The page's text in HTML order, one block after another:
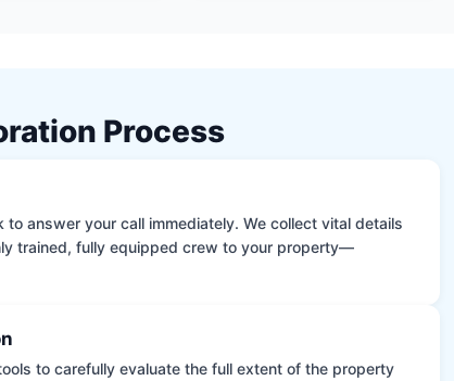
Process
answer your call immediately. We collect vital details
trained, fully equipped crew to your property—
to carefully evaluate the full extent of the property